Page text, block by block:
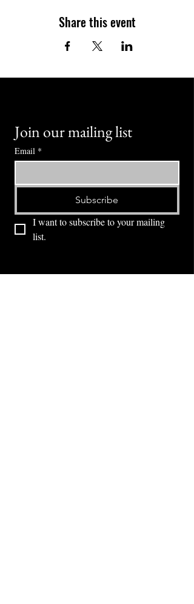
Share this event
Join our mailing list
Email *
Subscribe
I want to subscribe to your mailing
list.